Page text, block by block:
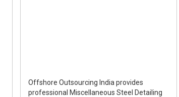
Offshore Outsourcing India provides
professional Miscellaneous Steel Detailing